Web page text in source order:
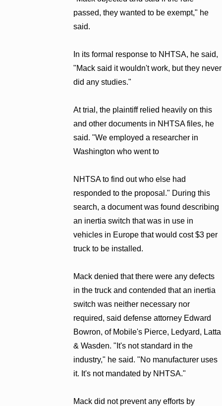
passed, they wanted to be exempt," he
said.
In its formal response to NHTSA, he said,
"Mack said it wouldn't work, but they never
did any studies."
At trial, the plaintiff relied heavily on this
and other documents in NHTSA files, he
said. "We employed a researcher in
Washington who went to
NHTSA to find out who else had
responded to the proposal." During this
search, a document was found describing
an inertia switch that was in use in
vehicles in Europe that would cost $3 per
truck to be installed.
Mack denied that there were any defects
in the truck and contended that an inertia
switch was neither necessary nor
required, said defense attorney Edward
Bowron, of Mobile's Pierce, Ledyard, Latta
& Wasden. "It's not standard in the
industry," he said. "No manufacturer uses
it. It's not mandated by NHTSA."
Mack did not prevent any efforts by